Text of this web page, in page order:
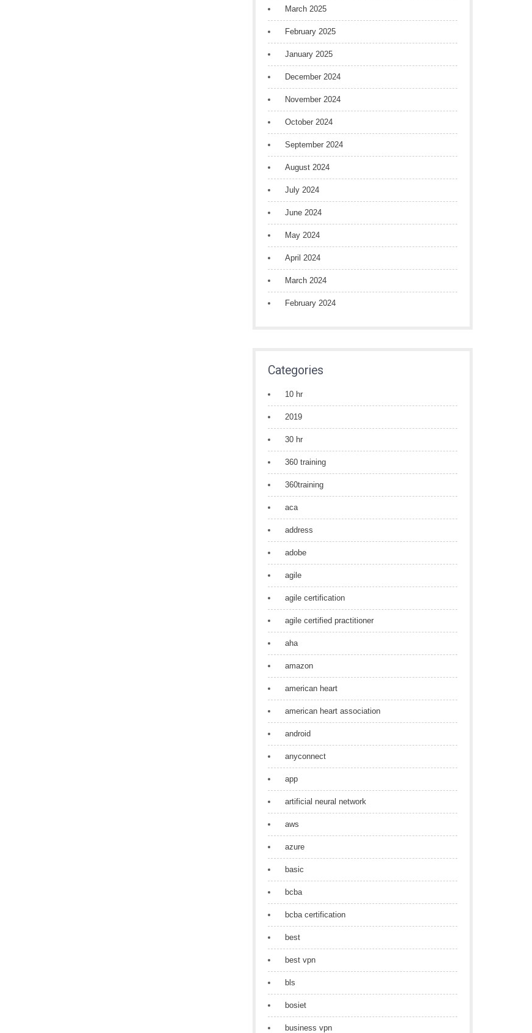
March 2025
February 2025
January 2025
December 2024
November 2024
October 2024
September 2024
August 2024
July 2024
June 2024
May 2024
April 2024
March 2024
February 2024
Categories
10 hr
2019
30 hr
360 training
360training
aca
address
adobe
agile
agile certification
agile certified practitioner
aha
amazon
american heart
american heart association
android
anyconnect
app
artificial neural network
aws
azure
basic
bcba
bcba certification
best
best vpn
bls
bosiet
business vpn